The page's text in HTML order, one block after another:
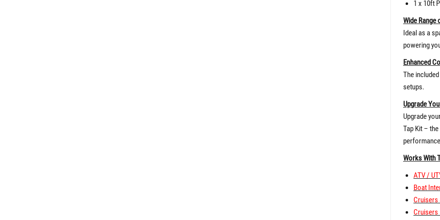
1 x 10ft
Wide
Ideal as a
powering
Enhanced
The
setups.
Upgrade
Upgrade
Tap Kit –
Works With
ATV /
Boat
Cruisers
Cruisers